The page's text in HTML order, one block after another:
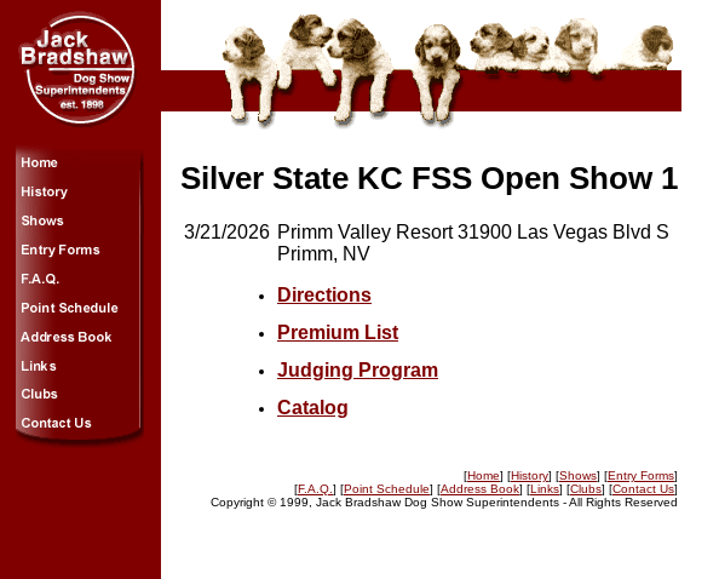
Silver State KC FSS Open Show 1
3/21/2026 Primm Valley Resort 31900 Las Vegas Blvd S
Primm, NV
Directions
Premium List
Judging Program
Catalog
[Home] [History] [Shows] [Entry Forms]
[F.A.Q.] [Point Schedule] [Address Book] [Links] [Clubs] [Contact Us]
Copyright © 1999, Jack Bradshaw Dog Show Superintendents - All Rights Reserved